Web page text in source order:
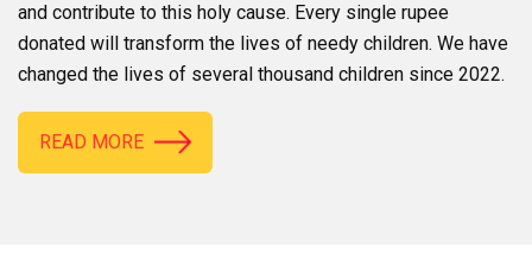
and contribute to this holy cause. Every single rupee
donated will transform the lives of needy children. We have
changed the lives of several thousand children since 2022.
READ MORE